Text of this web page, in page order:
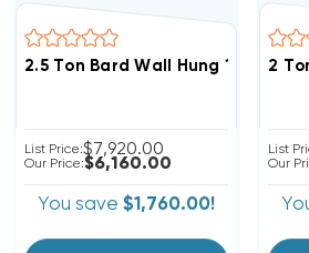
2.5 Ton Bard Wall Hung 11EER
List Price:$7,920.00
Our Price:$6,160.00
You save $1,760.00!
2
List
Our